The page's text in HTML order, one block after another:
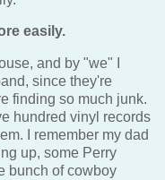
easily.
and by "we" I
since they're
finding so much junk.
hundred vinyl records
I remember my dad
up, some Perry
bunch of cowboy